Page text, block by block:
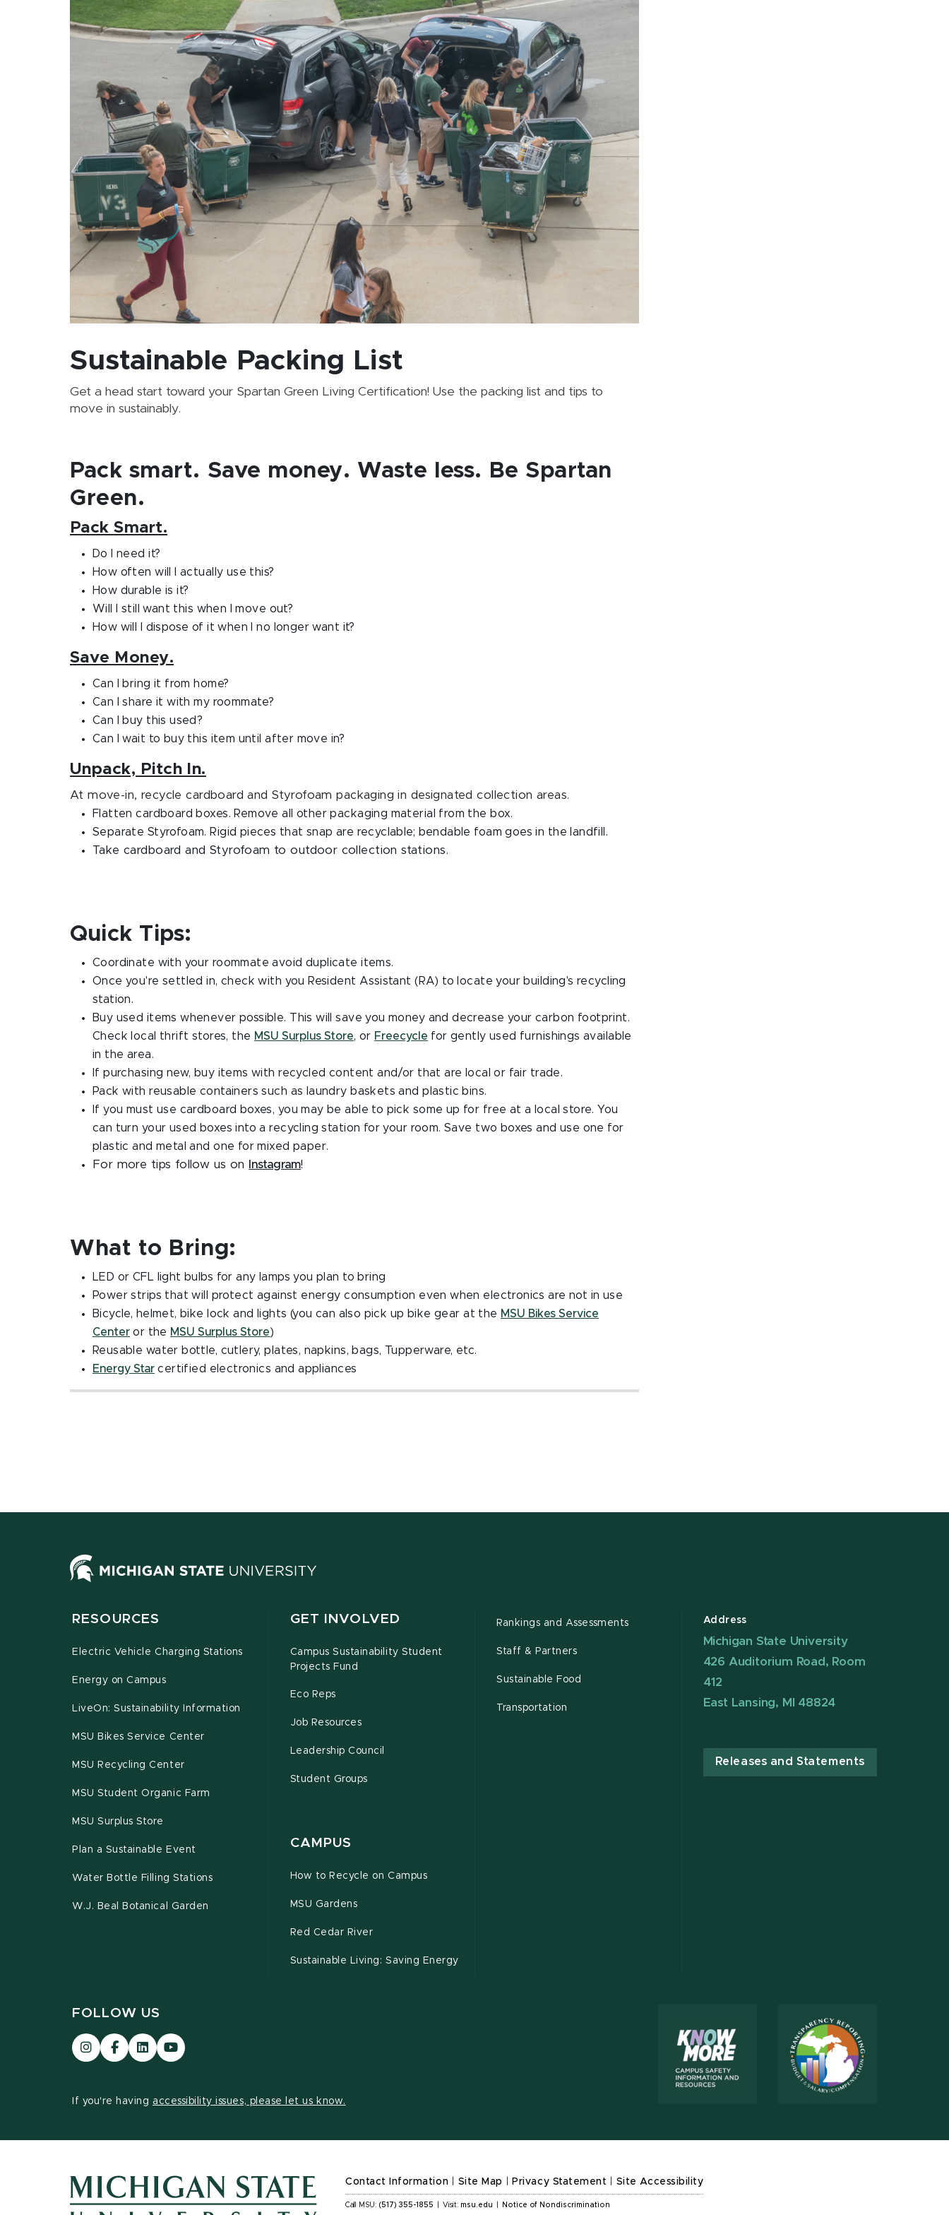
Sustainable Packing List
Get a head start toward your Spartan Green Living Certification! Use the packing list and tips to
move in sustainably.
Pack smart. Save money. Waste less. Be Spartan
Green.
Pack Smart.
Do I need it?
How often will I actually use this?
How durable is it?
Will I still want this when I move out?
How will I dispose of it when I no longer want it?
Save Money.
Can I bring it from home?
Can I share it with my roommate?
Can I buy this used?
Can I wait to buy this item until after move in?
Unpack, Pitch In.
At move-in, recycle cardboard and Styrofoam packaging in designated collection areas.
Flatten cardboard boxes. Remove all other packaging material from the box.
Separate Styrofoam. Rigid pieces that snap are recyclable; bendable foam goes in the landfill.
Take cardboard and Styrofoam to outdoor collection stations.
Quick Tips:
Coordinate with your roommate avoid duplicate items.
Once you're settled in, check with you Resident Assistant (RA) to locate your building's recycling
station.
Buy used items whenever possible. This will save you money and decrease your carbon footprint.
Check local thrift stores, the MSU Surplus Store, or Freecycle for gently used furnishings available
in the area.
If purchasing new, buy items with recycled content and/or that are local or fair trade.
Pack with reusable containers such as laundry baskets and plastic bins.
If you must use cardboard boxes, you may be able to pick some up for free at a local store. You
can turn your used boxes into a recycling station for your room.Save two boxes and use one for
plastic and metal and one for mixed paper.
For more tips follow us on
Instagram!
What to Bring:
LED or CFL light bulbs for any lamps you plan to bring
Power strips that will protect against energy consumption even when electronics are not in use
Bicycle, helmet, bike lock and lights (you can also pick up bike gear at the MSU Bikes Service
Center or the MSU Surplus Store)
Reusable water bottle, cutlery, plates, napkins, bags, Tupperware, etc.
Energy Star certified electronics and appliances
RESOURCES
Electric Vehicle Charging Stations
Energy on Campus
LiveOn: Sustainability Information
MSU Bikes Service Center
MSU Recycling Center
MSU Student Organic Farm
MSU Surplus Store
Plan a Sustainable Event
Water Bottle Filling Stations
W.J. Beal Botanical Garden
GET INVOLVED
Campus Sustainability Student
Projects Fund
Eco Reps
Job Resources
Leadership Council
Student Groups
CAMPUS
How to Recycle on Campus
MSU Gardens
Red Cedar River
Sustainable Living: Saving Energy
Rankings and Assessments
Staff & Partners
Sustainable Food
Transportation
Address
Michigan State University
426 Auditorium Road, Room
412
East Lansing, MI 48824
Releases and Statements
FOLLOW US
Visit
our
Visit
our
page
Visit
our
Visit
our
page
If you're having accessibility issues, please let us know.
Contact Information Site Map Privacy Statement Site Accessibility
Call MSU: (517) 355-1855 Visit: msu.edu Notice of Nondiscrimination